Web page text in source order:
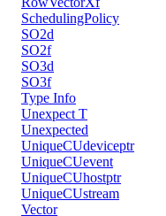
SchedulingPolicy
SO2d
SO2f
SO3d
SO3f
Type Info
Unexpect T
Unexpected
UniqueCUdeviceptr
UniqueCUevent
UniqueCUhostptr
UniqueCUstream
Vector